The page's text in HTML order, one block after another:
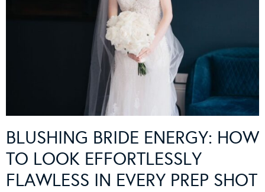
BLUSHING BRIDE ENERGY: HOW
TO LOOK EFFORTLESSLY
FLAWLESS IN EVERY PREP SHOT